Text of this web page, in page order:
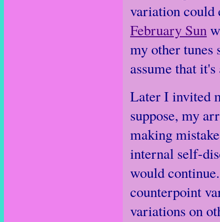
variation could
February Sun
my other tunes
assume that
Later I invited
suppose, my
making
internal self-
would
counterpoint
variations on